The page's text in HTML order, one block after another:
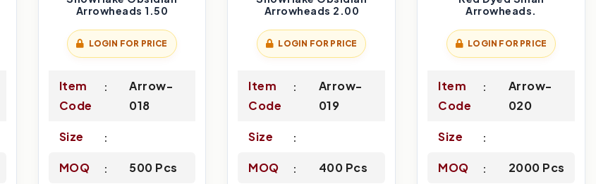
Arrowheads 1.50
LOGIN FOR PRICE
Item
Code
Arrow-
018
Size
MOQ 500 Pcs
Arrowheads 2.00
LOGIN FOR PRICE
Item
Code
Arrow-
019
Size
MOQ 400 Pcs
Arrowheads.
LOGIN FOR PRICE
Item
Code
Arrow-
020
Size
MOQ 2000 Pcs